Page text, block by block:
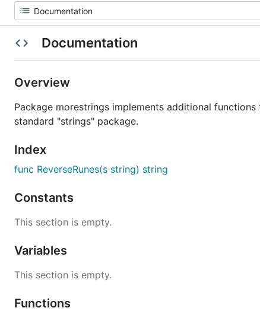
Documentation
Overview
Package morestrings implements additional
standard "strings" package.
Index
func ReverseRunes(s string) string
Constants
This section is empty.
Variables
This section is empty.
Functions